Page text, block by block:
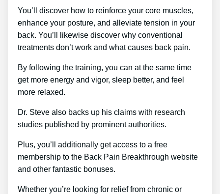
You’ll discover how to reinforce your core muscles,
enhance your posture, and alleviate tension in your
back. You’ll likewise discover why conventional
treatments don’t work and what causes back pain.
By following the training, you can at the same time
get more energy and vigor, sleep better, and feel
more relaxed.
Dr. Steve also backs up his claims with research
studies published by prominent authorities.
Plus, you’ll additionally get access to a free
membership to the Back Pain Breakthrough website
and other fantastic bonuses.
Whether you’re looking for relief from chronic or